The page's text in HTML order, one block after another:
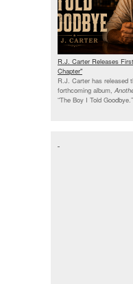
R.J. Carter Releases
Chapter"
R.J. Carter has released
forthcoming album,
“The Boy I Told Goodbye.”